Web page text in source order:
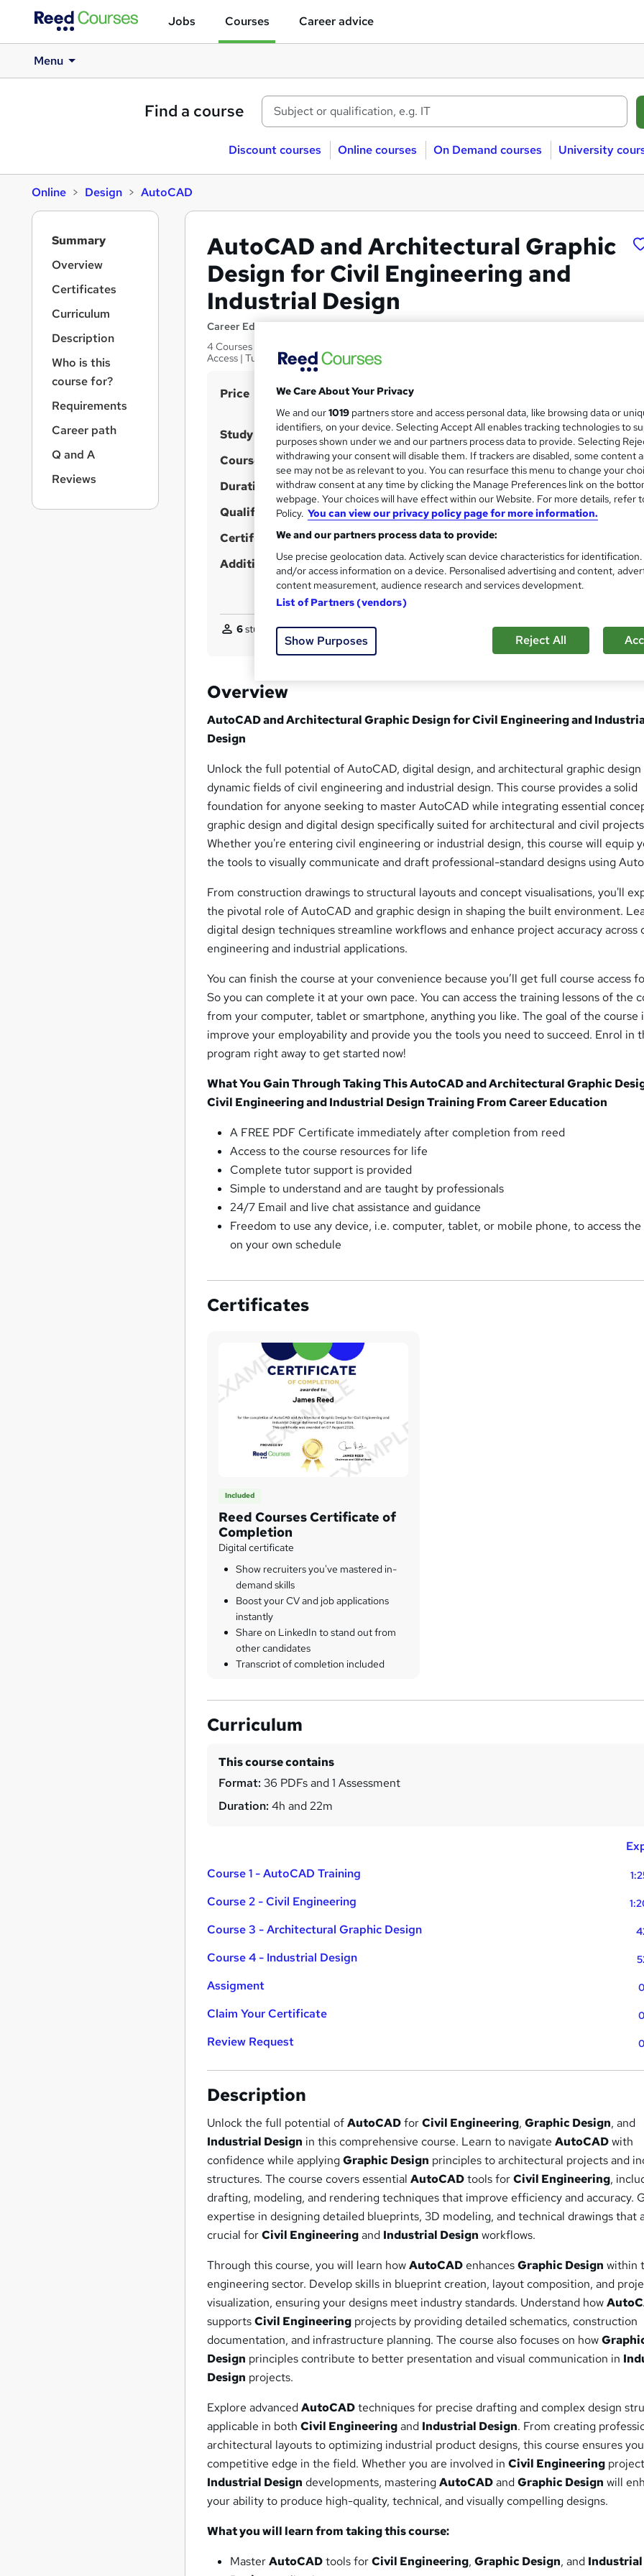
Jobs Courses Career advice
Menu
Find a course
Discount courses Online courses On Demand courses University
Online Design AutoCAD
AutoCAD and Architectural Graphic
Design for Civil Engineering and
Industrial Design
Career Education
4 Courses In The Price Of 1 | 5 FREE PDF Certificates | Free Transcripts Included | Lifetime
Access | Tutor Support
S
m
m
r
y
Price £15inc VAT (was £15.99)
Offer ends 15 August 2026
Study method Online, On Demand
W
h
a
t
'
s
t
i
s
?
Course format 36 PDFs and 1 Assessment
Duration 4.4 hours·Self-paced
Qualification No formal qualification
Certificates Reed Courses Certificate of Completion - Free
Additional info Tutor is available to students
6students purchased this course
Overview
AutoCAD and Architectural Graphic Design for Civil Engineering and
Design
Unlock the full potential of AutoCAD, digital design, and architectural graphic design
dynamic fields of civil engineering and industrial design. This course provides a solid
foundation for anyone seeking to master AutoCAD while integrating essential
graphic design and digital design specifically suited for architectural and civil
Whether you're entering civil engineering or industrial design, this course will equip
the tools to visually communicate and draft professional-standard designs using
From construction drawings to structural layouts and concept visualisations, you'll
the pivotal role of AutoCAD and graphic design in shaping the built environment.
digital design techniques streamline workflows and enhance project accuracy across
engineering and industrial applications.
You can finish the course at your convenience because you’ll get full course access
So you can complete it at your own pace. You can access the training lessons of the
from your computer, tablet or smartphone, anything you like. The goal of the course
improve your employability and provide you the tools you need to succeed. Enrol in
program right away to get started now!
What You Gain Through Taking This AutoCAD and Architectural Graphic
Civil Engineering and Industrial Design Training From Career Education
A FREE PDF Certificate immediately after completion from reed
Access to the course resources for life
Complete tutor support is provided
Simple to understand and are taught by professionals
24/7 Email and live chat assistance and guidance
Freedom to use any device, i.e. computer, tablet, or mobile phone, to access the
on your own schedule
Certificates
Included
Reed Courses Certificate of
Completion
Digital certificate
Show recruiters you've mastered in-
demand skills
Boost your CV and job applications
instantly
Share on LinkedIn to stand out from
other candidates
Transcript of completion included
Curriculum
This course contains
Format: 36 PDFs and 1 Assessment
Duration: 4h and 22m
Course 1 - AutoCAD Training
Course 2 - Civil Engineering
Course 3 - Architectural Graphic Design
Course 4 - Industrial Design
Assigment
Claim Your Certificate
Review Request
Description
Unlock the full potential ofAutoCADforCivil Engineering,Graphic Design, and
Industrial Design in this comprehensive course. Learn to navigateAutoCADwith
confidence while applyingGraphic Design principles to architectural projects and
structures. The course covers essentialAutoCADtools forCivil Engineering,
drafting, modeling, and rendering techniques that improve efficiency and accuracy.
expertise in designing detailed blueprints, 3D modeling, and technical drawings that
crucial forCivil Engineeringand Industrial Design workflows.
Through this course, you will learn howAutoCADenhancesGraphic Design within
engineering sector. Develop skills in blueprint creation, layout composition, and
visualization, ensuring your designs meet industry standards. Understand how
supportsCivil Engineering projects by providing detailed schematics, construction
documentation, and infrastructure planning. The course also focuses on how
Design principles contribute to better presentation and visual communication in
Design projects.
Explore advancedAutoCADtechniques for precise drafting and complex design
applicable in bothCivil Engineeringand Industrial Design. From creating
architectural layouts to optimizing industrial product designs, this course ensures
competitive edge in the field. Whether you are involved inCivil Engineering
Industrial Design developments, masteringAutoCADandGraphic Design will
your ability to produce high-quality, technical, and visually compelling designs.
What you will learn from taking this course:
MasterAutoCADtools forCivil Engineering,Graphic Design, and Industrial
Summary
Overview
Certificates
Curriculum
Description
Who is this
course for?
Requirements
Career path
Q and A
Reviews
We Care About Your Privacy
We and our1019 partners store and access personal data, like browsing data or
identifiers, on your device. Selecting Accept All enables tracking technologies to
purposes shown under we and our partners process data to provide. Selecting
withdrawing your consent will disable them. If trackers are disabled, some content
see may not be as relevant to you. You can resurface this menu to change your
withdraw consent at any time by clicking the Manage Preferences link on the
webpage. Your choices will have effect within our Website. For more details, refer
Policy. You can view our privacy policy page for more information.
We and our partners process data to provide:
Use precise geolocation data. Actively scan device characteristics for
and/or access information on a device. Personalised advertising and content,
content measurement, audience research and services development.
List of Partners (vendors)
Show Purposes Reject All